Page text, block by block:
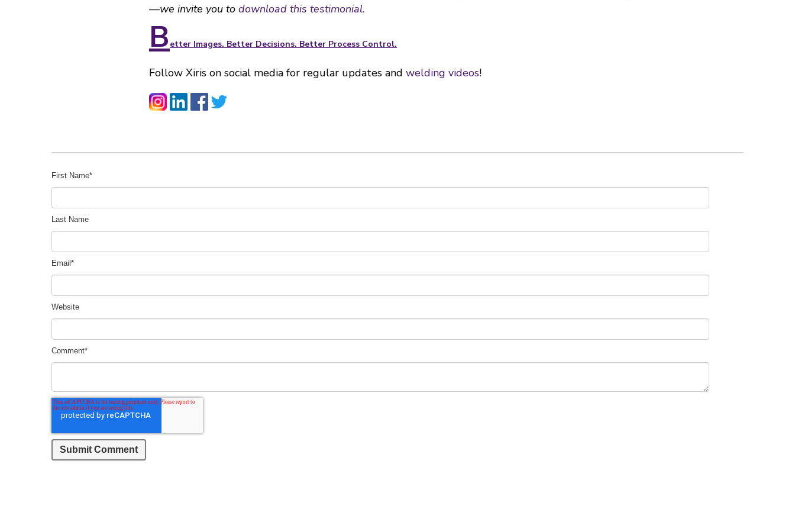
—we invite you to download this testimonial.
Better Images. Better Decisions. Better Process Control.
Follow Xiris on social media for regular updates and welding videos!
First Name*
Last Name
Email *
Website
Comment*